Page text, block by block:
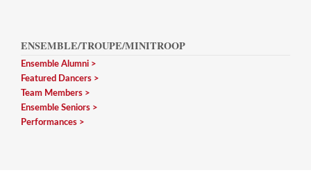
ENSEMBLE/TROUPE/MINITROOP
Ensemble Alumni
Featured Dancers
Team Members
Ensemble Seniors
Performances